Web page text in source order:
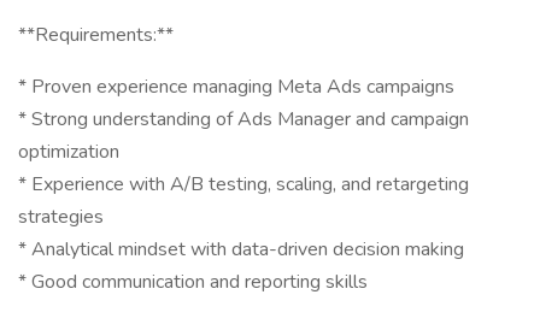
**Requirements:**
* Proven experience managing Meta Ads campaigns
* Strong understanding of Ads Manager and campaign
optimization
* Experience with A/B testing, scaling, and retargeting
strategies
* Analytical mindset with data-driven decision making
* Good communication and reporting skills